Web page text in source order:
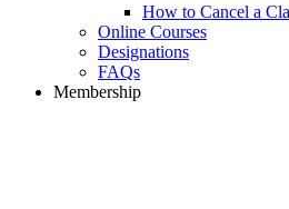
How to Cancel a
Online Courses
Designations
FAQs
Membership